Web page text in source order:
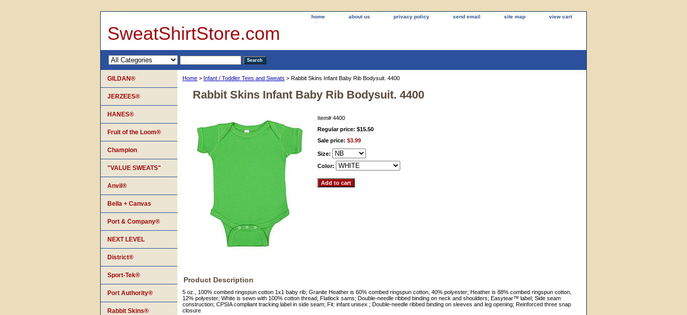
home about us privacy policy send email site map view cart
SweatShirtStore.com
Home > Infant / Toddler Tees and Sweats > Rabbit Skins Infant Baby Rib Bodysuit. 4400
Rabbit Skins Infant Baby Rib Bodysuit. 4400
Item# 4400
Regular price: $15.50
Sale price: $3.99
Size:
Color:
Product Description
5 oz., 100% combed ringspun cotton 1x1 baby rib; Granite Heather is 60% combed ringspun cotton, 40% polyester; Heather is 88% combed ringspun cotton,
12% polyester; White is sewn with 100% cotton thread; Flatlock sams; Double-needle ribbed binding on neck and shoulders; Easytear™ label; Side seam
construction; CPSIA compliant tracking label in side seam; Fit: infant unisex ; Double-needle ribbed binding on sleeves and leg opening; Reinforced three snap
closure
GILDAN®
JERZEES®
HANES®
Fruit of the Loom®
Champion
"VALUE SWEATS"
Anvil®
Bella + Canvas
Port & Company®
NEXT LEVEL
District®
Sport-Tek®
Port Authority®
Rabbit Skins®